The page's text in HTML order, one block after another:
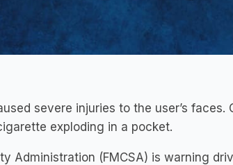
severe injuries to the user’s faces.
exploding in a pocket.
Administration (FMCSA) is warning